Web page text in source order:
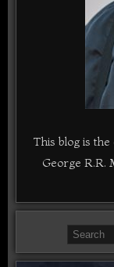
This blog is
George R.R.